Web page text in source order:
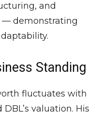
and
demonstrating
Standing
fluctuates with
valuation. His